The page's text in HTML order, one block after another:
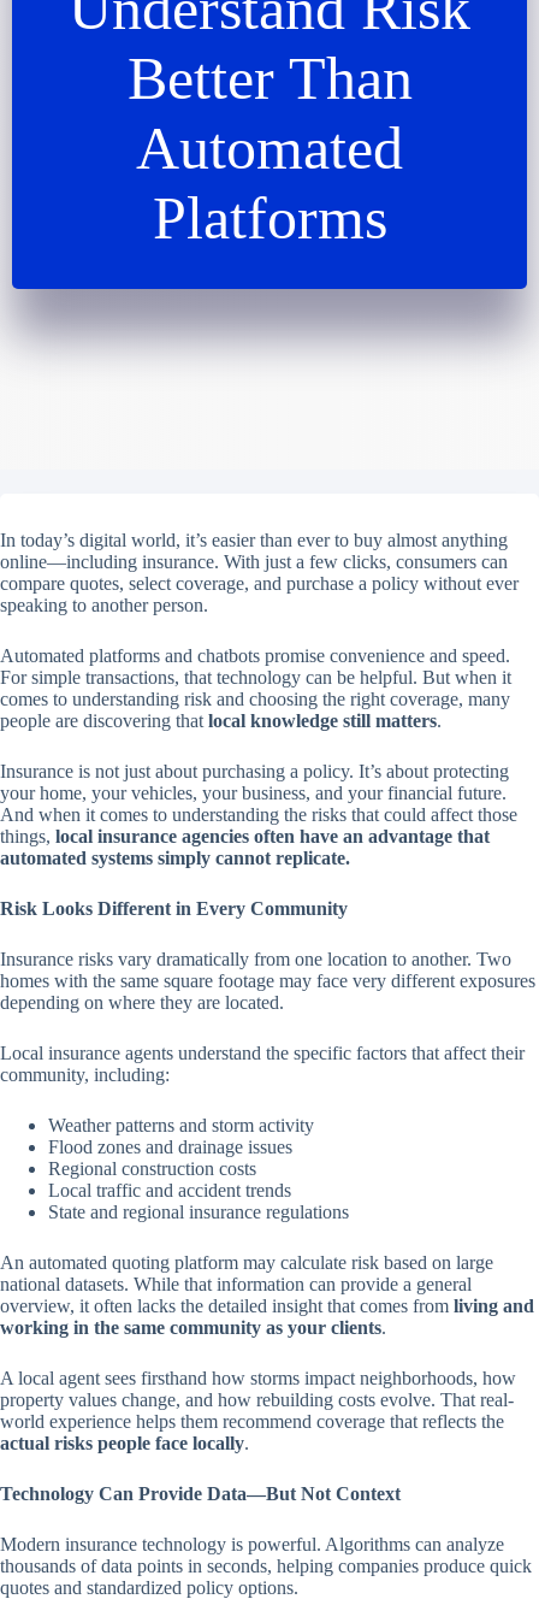
Better Than
Automated
Platforms
In today’s digital world, it’s easier than ever to buy almost anything
online—including insurance. With just a few clicks, consumers can
compare quotes, select coverage, and purchase a policy without ever
speaking to another person.
Automated platforms and chatbots promise convenience and speed.
For simple transactions, that technology can be helpful. But when it
comes to understanding risk and choosing the right coverage, many
people are discovering that local knowledge still matters.
Insurance is not just about purchasing a policy. It’s about protecting
your home, your vehicles, your business, and your financial future.
And when it comes to understanding the risks that could affect those
things, local insurance agencies often have an advantage that
automated systems simply cannot replicate.
Risk Looks Different in Every Community
Insurance risks vary dramatically from one location to another. Two
homes with the same square footage may face very different exposures
depending on where they are located.
Local insurance agents understand the specific factors that affect their
community, including:
Weather patterns and storm activity
Flood zones and drainage issues
Regional construction costs
Local traffic and accident trends
State and regional insurance regulations
An automated quoting platform may calculate risk based on large
national datasets. While that information can provide a general
overview, it often lacks the detailed insight that comes from living and
working in the same community as your clients.
A local agent sees firsthand how storms impact neighborhoods, how
property values change, and how rebuilding costs evolve. That real-
world experience helps them recommend coverage that reflects the
actual risks people face locally.
Technology Can Provide Data—But Not Context
Modern insurance technology is powerful. Algorithms can analyze
thousands of data points in seconds, helping companies produce quick
quotes and standardized policy options.